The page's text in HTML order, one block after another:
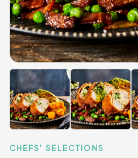
CHEFS' SELECTIONS